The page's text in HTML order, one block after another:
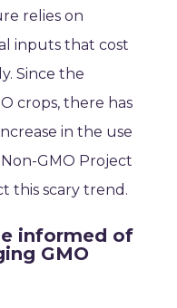
relies on
inputs that cost
Since the
crops, there has
in the use
GMO Project
this scary trend.
informed of
GMO